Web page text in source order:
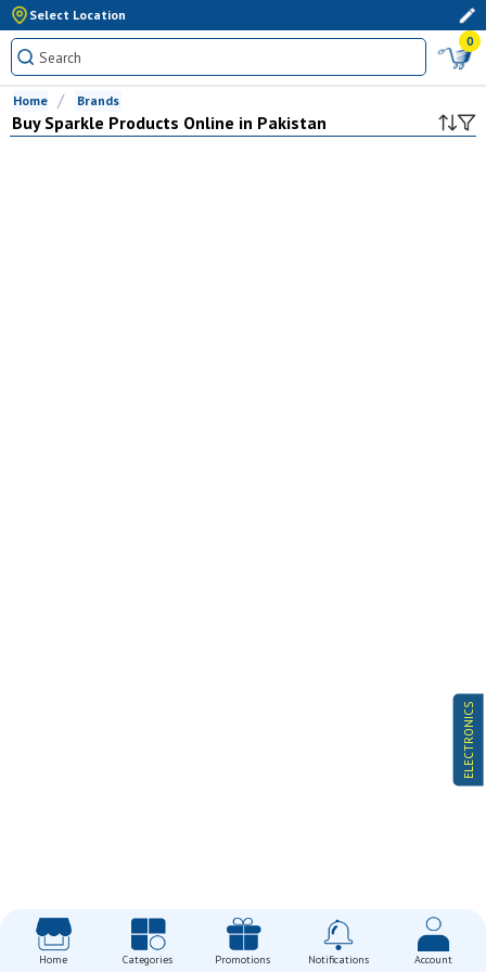
Select Location
0
ELECTRONICS
Home Brands
Buy Sparkle Products Online in Pakistan
Home Categories Promotions Notifications Account